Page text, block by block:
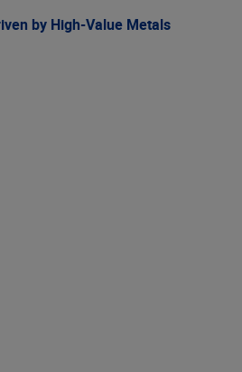
by High-Value Metals